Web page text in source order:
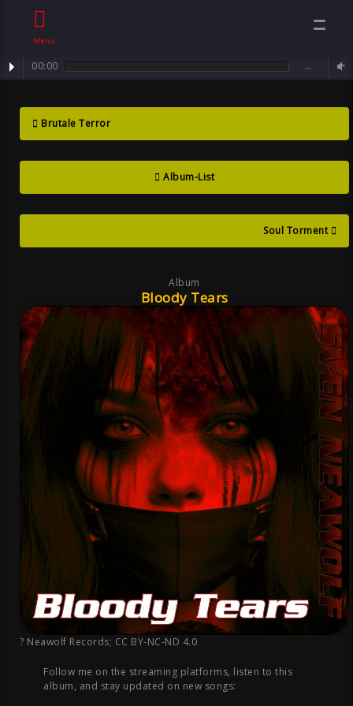
Menu
00:00 …
Bloody Tears ,
Album By Sven
Neawolf ,
Mental Goth
Track : Sorrowful Angel ...
Brutale Terror
Album-List
Soul Torment
Album
Bloody Tears
? Neawolf Records; CC BY-NC-ND 4.0
Follow me on the streaming platforms, listen to this
album, and stay updated on new songs: